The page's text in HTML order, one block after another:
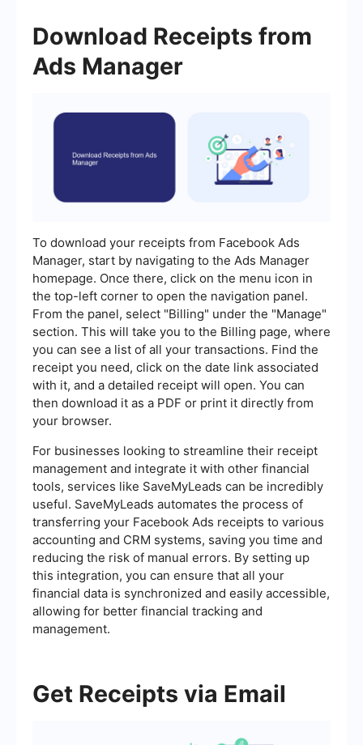
Download Receipts from
Ads Manager
To download your receipts from Facebook Ads
Manager, start by navigating to the Ads Manager
homepage. Once there, click on the menu icon in
the top-left corner to open the navigation panel.
From the panel, select "Billing" under the "Manage"
section. This will take you to the Billing page, where
you can see a list of all your transactions. Find the
receipt you need, click on the date link associated
with it, and a detailed receipt will open. You can
then download it as a PDF or print it directly from
your browser.
For businesses looking to streamline their receipt
management and integrate it with other financial
tools, services like SaveMyLeads can be incredibly
useful. SaveMyLeads automates the process of
transferring your Facebook Ads receipts to various
accounting and CRM systems, saving you time and
reducing the risk of manual errors. By setting up
this integration, you can ensure that all your
financial data is synchronized and easily accessible,
allowing for better financial tracking and
management.
Get Receipts via Email